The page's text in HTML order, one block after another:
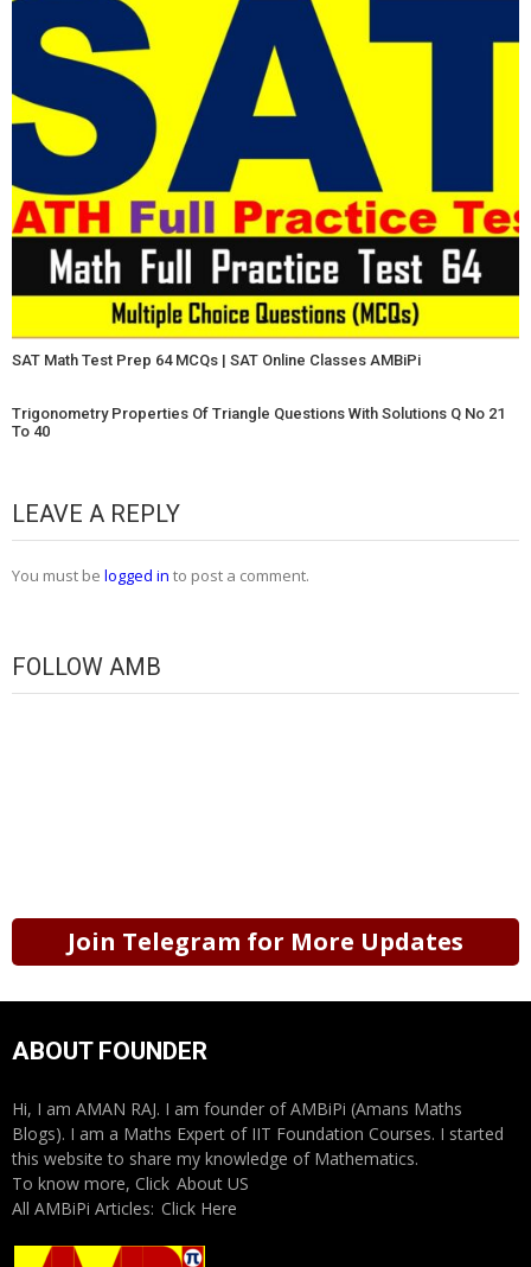
SAT Math Test Prep 64 MCQs | SAT Online Classes AMBiPi
Trigonometry Properties Of Triangle Questions With Solutions Q No 21
To 40
LEAVE A REPLY
You must be logged in to post a comment.
FOLLOW AMB
Join Telegram for More Updates
ABOUT FOUNDER
Hi, I am AMAN RAJ. I am founder of AMBiPi (Amans Maths
Blogs). I am a Maths Expert of IIT Foundation Courses. I started
this website to share my knowledge of Mathematics.
To know more, Click About US
All AMBiPi Articles: Click Here